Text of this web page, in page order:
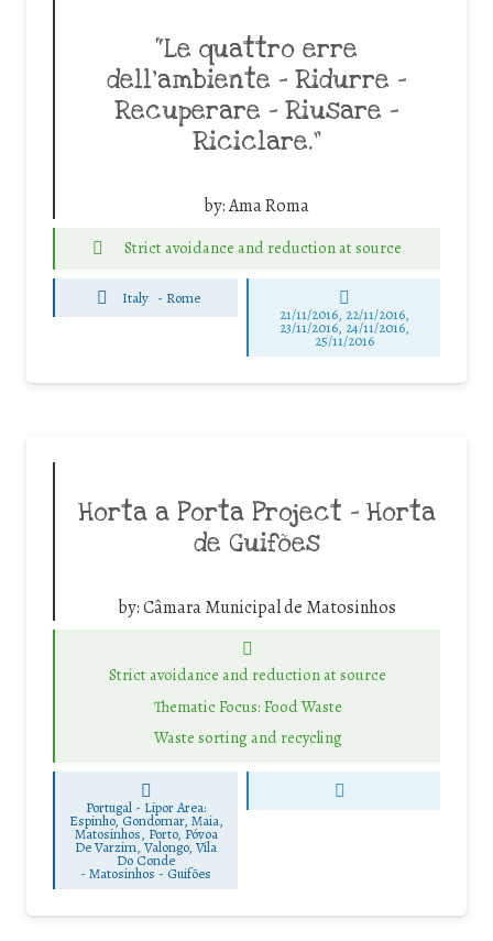
“Le quattro erre
dell’ambiente – Ridurre –
Recuperare – Riusare –
Riciclare.”
by:Ama Roma
Strict avoidance and reduction at source
Italy - Rome
21/11/2016, 22/11/2016,
23/11/2016, 24/11/2016,
25/11/2016
Horta a Porta Project – Horta
de Guifões
by:Câmara Municipal de Matosinhos
Strict avoidance and reduction at source
Thematic Focus: Food Waste
Waste sorting and recycling
Portugal - Lipor Area:
Espinho, Gondomar, Maia,
Matosinhos, Porto, Póvoa
De Varzim, Valongo, Vila
Do Conde
-Matosinhos - Guifões